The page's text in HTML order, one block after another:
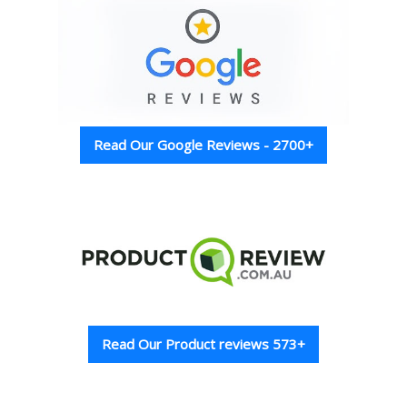
Read Our Google Reviews - 2700+
Read Our Product reviews 573+